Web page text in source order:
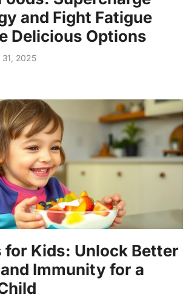
and Fight Fatigue
Delicious Options
2025
for Kids: Unlock Better
Immunity for a